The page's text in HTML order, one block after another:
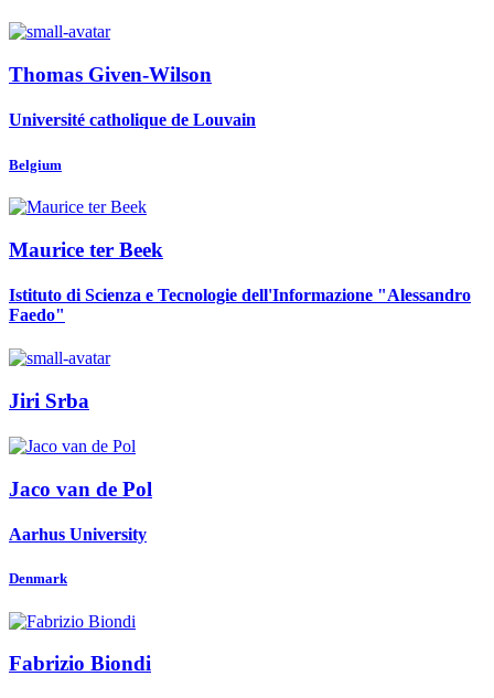
Thomas Given-Wilson
Université catholique de Louvain
Belgium
Maurice ter Beek
Istituto di Scienza e Tecnologie dell'Informazione "Alessandro
Faedo"
Jiri Srba
Jaco van de Pol
Aarhus University
Denmark
Fabrizio Biondi